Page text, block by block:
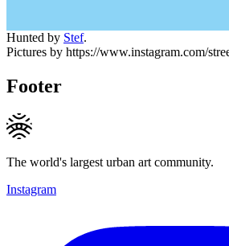
Hunted by Stef.
Pictures by https://www.instagram.com/
Footer
The world's largest urban art community.
Instagram